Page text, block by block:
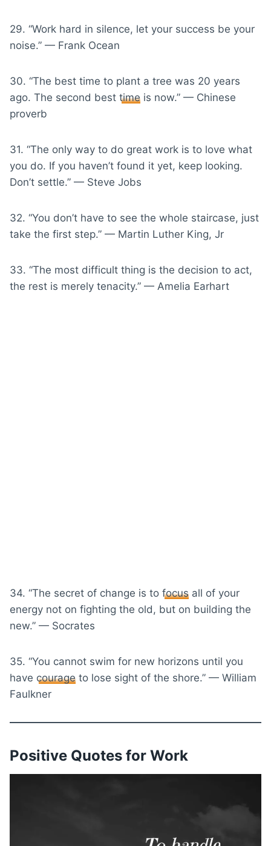
29. “Work hard in silence, let your success be your
noise.” — Frank Ocean
30. “The best time to plant a tree was 20 years
ago. The second best time is now.” — Chinese
proverb
31. “The only way to do great work is to love what
you do. If you haven’t found it yet, keep looking.
Don’t settle.” — Steve Jobs
32. “You don’t have to see the whole staircase, just
take the first step.” — Martin Luther King, Jr
33. “The most difficult thing is the decision to act,
the rest is merely tenacity.” — Amelia Earhart
34. “The secret of change is to focus all of your
energy not on fighting the old, but on building the
new.” — Socrates
35. “You cannot swim for new horizons until you
have courage to lose sight of the shore.” — William
Faulkner
Positive Quotes for Work